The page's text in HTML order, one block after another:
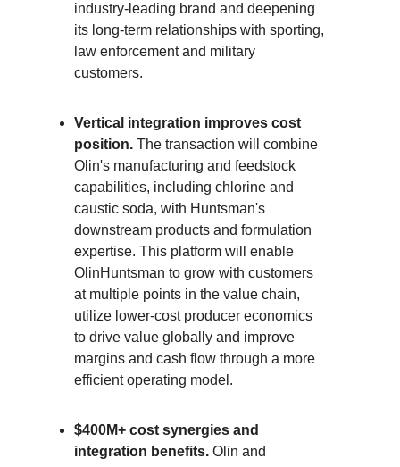
industry-leading brand and deepening
its long-term relationships with sporting,
law enforcement and military
customers.
Vertical integration improves cost
position. The transaction will combine
Olin's manufacturing and feedstock
capabilities, including chlorine and
caustic soda, with Huntsman's
downstream products and formulation
expertise. This platform will enable
OlinHuntsman to grow with customers
at multiple points in the value chain,
utilize lower-cost producer economics
to drive value globally and improve
margins and cash flow through a more
efficient operating model.
$400M+ cost synergies and
integration benefits. Olin and